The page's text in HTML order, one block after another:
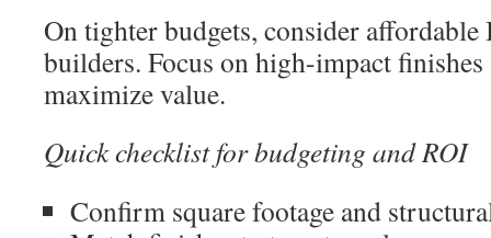
On tighter budgets, consider
builders. Focus on high-impact
maximize value.
Quick checklist for budgeting and ROI
Confirm square footage and